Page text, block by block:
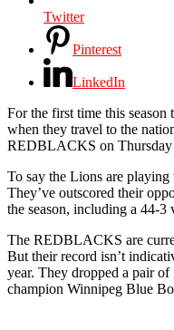
Twitter
Pinterest
LinkedIn
For the first time this
when they travel to the
REDBLACKS on Thursday
To say the Lions are
They’ve outscored their
the season, including a 44-
The REDBLACKS are
But their record isn’t
year. They dropped a pair
champion Winnipeg Blue